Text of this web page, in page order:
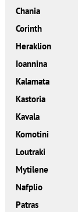
Chania
Corinth
Heraklion
Ioannina
Kalamata
Kastoria
Kavala
Komotini
Loutraki
Mytilene
Nafplio
Patras